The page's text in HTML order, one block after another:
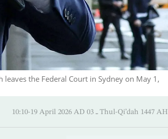
the Federal Court in Sydney on May 1,
10:10-19 April 2026 AD ـ 03 Thul-Qi’dah 1447 AH